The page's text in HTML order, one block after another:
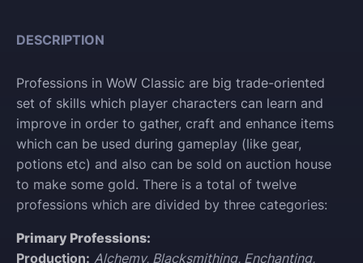
DESCRIPTION
Professions in WoW Classic are big trade-oriented
set of skills which player characters can learn and
improve in order to gather, craft and enhance items
which can be used during gameplay (like gear,
potions etc) and also can be sold on auction house
to make some gold. There is a total of twelve
professions which are divided by three categories:
Primary Professions:
Production: Alchemy, Blacksmithing, Enchanting,